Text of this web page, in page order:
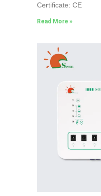
Certificate: CE
Read More »